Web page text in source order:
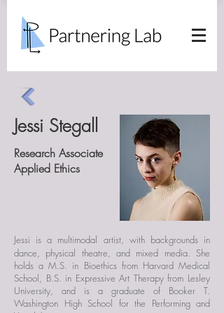
Jessi Stegall
Research Associate
Applied Ethics
Jessi is a multimodal artist, with backgrounds in
dance, physical theatre, and mixed media. She
holds a M.S. in Bioethics from Harvard Medical
School, B.S. in Expressive Art Therapy from Lesley
University, and is a graduate of Booker T.
Washington High School for the Performing and